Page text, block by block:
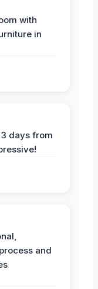
with
in
days from
and